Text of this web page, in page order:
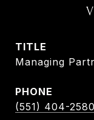
TITLE
Managing
PHONE
(551) 404-2580